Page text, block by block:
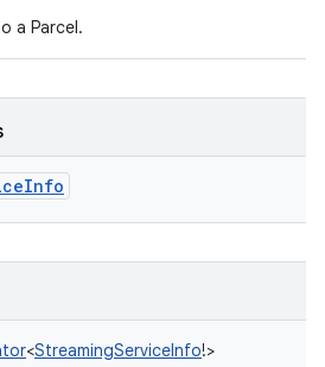
a Parcel.
<StreamingServiceInfo!>